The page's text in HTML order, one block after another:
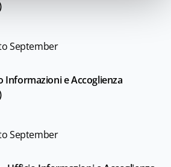
September
Informazioni e Accoglienza
September